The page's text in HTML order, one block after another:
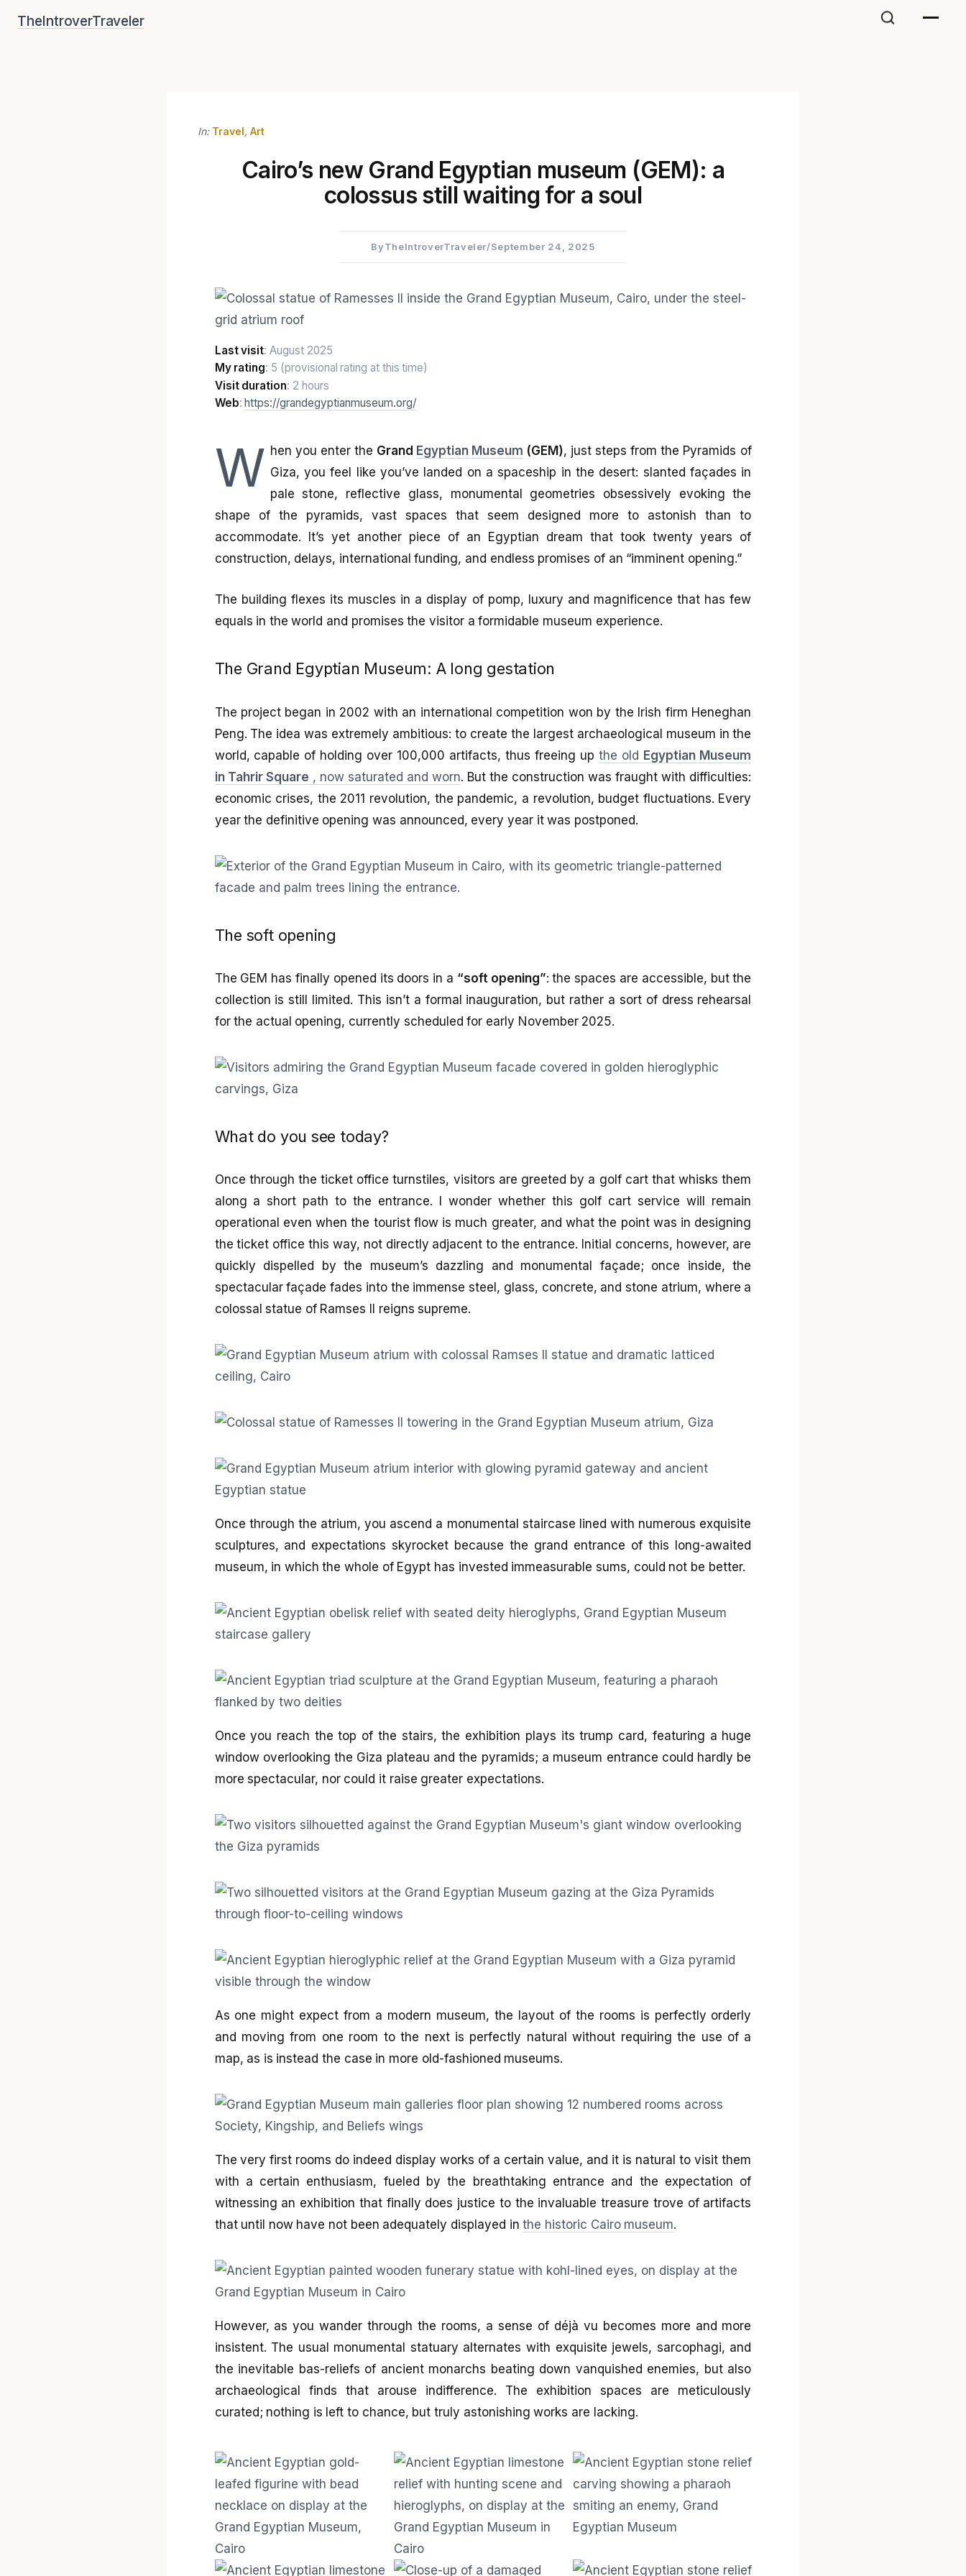
TheIntroverTraveler
In: Travel, Art
Cairo’s new Grand Egyptian museum (GEM): a
colossus still waiting for a soul
ByTheIntroverTraveler/September 24, 2025
Last visit: August 2025
My rating: 5 (provisional rating at this time)
Visit duration: 2 hours
Web: https://grandegyptianmuseum.org/
W hen you enter the Grand Egyptian Museum (GEM), just steps from the Pyramids of
Giza, you feel like you’ve landed on a spaceship in the desert: slanted façades in
pale stone, reflective glass, monumental geometries obsessively evoking the
shape of the pyramids, vast spaces that seem designed more to astonish than to
accommodate. It’s yet another piece of an Egyptian dream that took twenty years of
construction, delays, international funding, and endless promises of an “imminent opening.”
The building flexes its muscles in a display of pomp, luxury and magnificence that has few
equals in the world and promises the visitor a formidable museum experience.
The Grand Egyptian Museum: A long gestation
The project began in 2002 with an international competition won by the Irish firm Heneghan
Peng. The idea was extremely ambitious: to create the largest archaeological museum in the
world, capable of holding over 100,000 artifacts, thus freeing upthe old Egyptian Museum
in Tahrir Square , now saturated and worn. But the construction was fraught with difficulties:
economic crises, the 2011 revolution, the pandemic, a revolution, budget fluctuations. Every
year the definitive opening was announced, every year it was postponed.
The soft opening
The GEM has finally opened its doors in a “soft opening”: the spaces are accessible, but the
collection is still limited. This isn’t a formal inauguration, but rather a sort of dress rehearsal
for the actual opening, currently scheduled for early November 2025.
What do you see today?
Once through the ticket office turnstiles, visitors are greeted by a golf cart that whisks them
along a short path to the entrance. I wonder whether this golf cart service will remain
operational even when the tourist flow is much greater, and what the point was in designing
the ticket office this way, not directly adjacent to the entrance. Initial concerns, however, are
quickly dispelled by the museum’s dazzling and monumental façade; once inside, the
spectacular façade fades into the immense steel, glass, concrete, and stone atrium, where a
colossal statue of Ramses II reigns supreme.
Once through the atrium, you ascend a monumental staircase lined with numerous exquisite
sculptures, and expectations skyrocket because the grand entrance of this long-awaited
museum, in which the whole of Egypt has invested immeasurable sums, could not be better.
Once you reach the top of the stairs, the exhibition plays its trump card, featuring a huge
window overlooking the Giza plateau and the pyramids; a museum entrance could hardly be
more spectacular, nor could it raise greater expectations.
As one might expect from a modern museum, the layout of the rooms is perfectly orderly
and moving from one room to the next is perfectly natural without requiring the use of a
map, as is instead the case in more old-fashioned museums.
The very first rooms do indeed display works of a certain value, and it is natural to visit them
with a certain enthusiasm, fueled by the breathtaking entrance and the expectation of
witnessing an exhibition that finally does justice to the invaluable treasure trove of artifacts
that until now have not been adequately displayed inthe historic Cairo museum.
However, as you wander through the rooms, a sense of déjà vu becomes more and more
insistent. The usual monumental statuary alternates with exquisite jewels, sarcophagi, and
the inevitable bas-reliefs of ancient monarchs beating down vanquished enemies, but also
archaeological finds that arouse indifference. The exhibition spaces are meticulously
curated; nothing is left to chance, but truly astonishing works are lacking.